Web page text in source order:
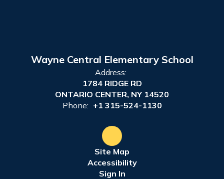
Wayne Central Elementary School
Address:
1784 RIDGE RD
ONTARIO CENTER, NY 14520
Phone: +1 315-524-1130
Site Map
Accessibility
Sign In